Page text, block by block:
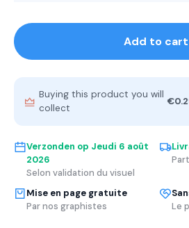
Add to cart
Buying this product you will
collect
Verzonden op Jeudi 6 août
2026
Selon validation du visuel
Mise en page gratuite
Par nos graphistes
Le